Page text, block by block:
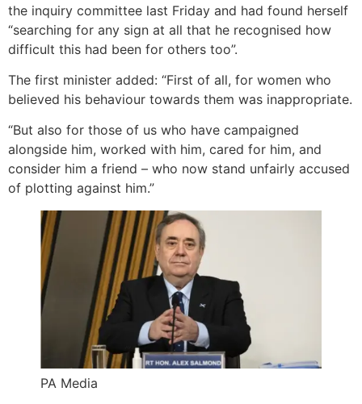
the inquiry committee last Friday and had found herself
“searching for any sign at all that he recognised how
difficult this had been for others too”.
The first minister added: “First of all, for women who
believed his behaviour towards them was inappropriate.
“But also for those of us who have campaigned
alongside him, worked with him, cared for him, and
consider him a friend – who now stand unfairly accused
of plotting against him.”
PA Media